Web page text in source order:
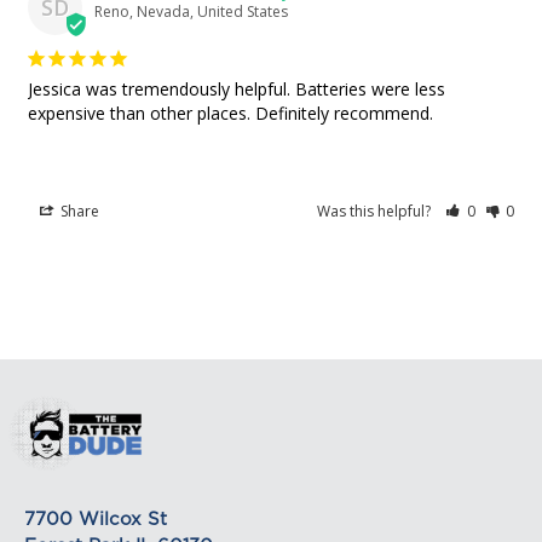
shipping rates for many items we sell are weight-
based. The weight of any such item can be found
on its detail page. To reflect the policies of the
shipping companies we use, all weights will be
SD Reno, Nevada, United States
Jessica was tremendously helpful. Batteries were less
expensive than other places. Definitely recommend.
Share Was this helpful? 0 0
7700 Wilcox St